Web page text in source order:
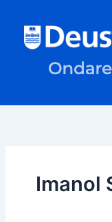
content
Imanol